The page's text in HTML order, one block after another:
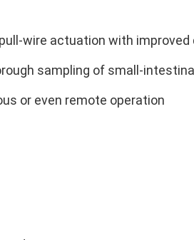
wire actuation with
sampling of small-
or even remote operation